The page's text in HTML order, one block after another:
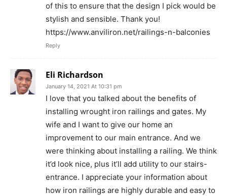
of this to ensure that the design I pick would be
stylish and sensible. Thank you!
https://www.anviliron.net/railings-n-balconies
Reply
Eli Richardson
January 14, 2021 At 10:31 pm
I love that you talked about the benefits of
installing wrought iron railings and gates. My
wife and I want to give our home an
improvement to our main entrance. And we
were thinking about installing a railing. We think
it’d look nice, plus it’ll add utility to our stairs-
entrance. I appreciate your information about
how iron railings are highly durable and easy to